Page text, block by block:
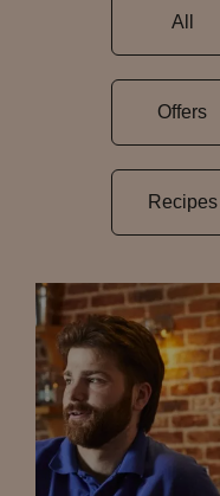
All
Offers
Recipes